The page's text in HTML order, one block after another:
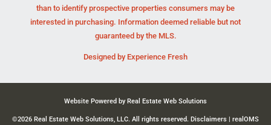
than to identify prospective properties consumers may be
interested in purchasing. Information deemed reliable but not
guaranteed by the MLS.
Designed by Experience Fresh
Website Powered by Real Estate Web Solutions
©2026 Real Estate Web Solutions, LLC. All rights reserved. Disclaimers | realOMS